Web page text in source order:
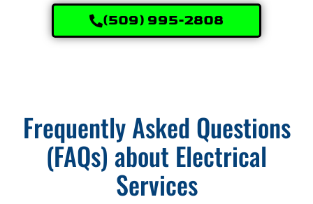
(509) 995-2808
Frequently Asked Questions
(FAQs) about Electrical
Services